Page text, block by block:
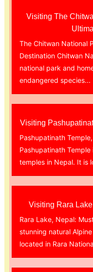
Visiting The
The Chitwan National
Destination Chitwan
national park and
endangered species...
Visiting
Pashupatinath
Pashupatinath
temples in Nepal. It is
Visiting Rara
Rara Lake, Nepal:
stunning natural
located in Rara